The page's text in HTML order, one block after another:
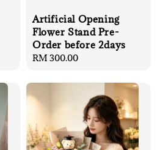
Artificial Opening
Flower Stand Pre-
Order before 2days
Regular
RM 300.00